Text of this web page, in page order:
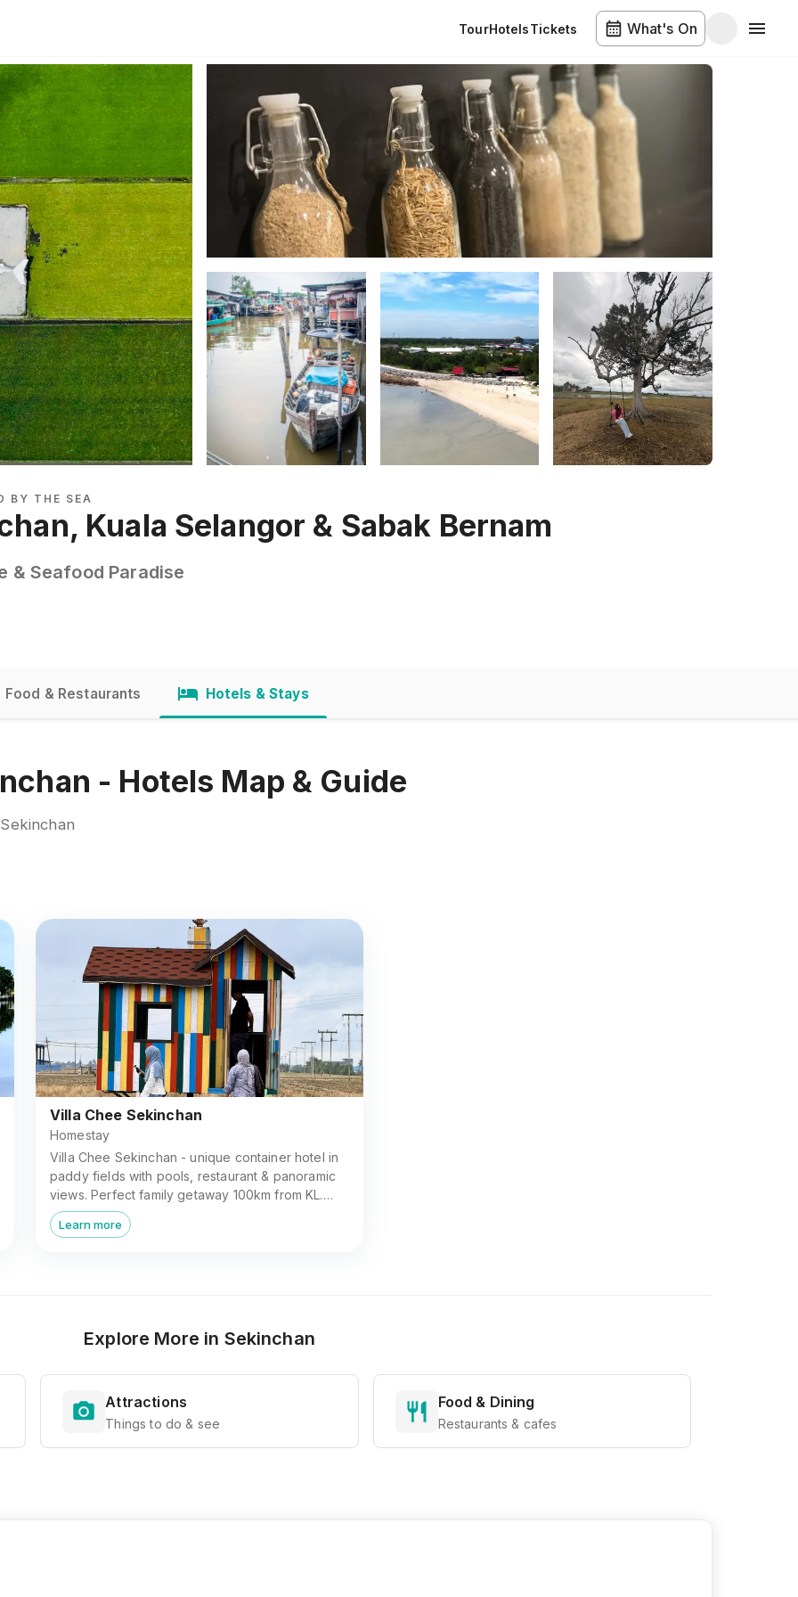
TourHotelsTickets What's On
BY THE SEA
Kuala Selangor & Sabak Bernam
& Seafood Paradise
Food & Restaurants Hotels & Stays
- Hotels Map & Guide
Villa Chee Sekinchan
Homestay
Villa Chee Sekinchan - unique container hotel in
paddy fields with pools, restaurant & panoramic
views. Perfect family getaway 100km from KL.
Book now!
Learn more
Explore More in Sekinchan
Attractions
Things to do & see
Food & Dining
Restaurants & cafes